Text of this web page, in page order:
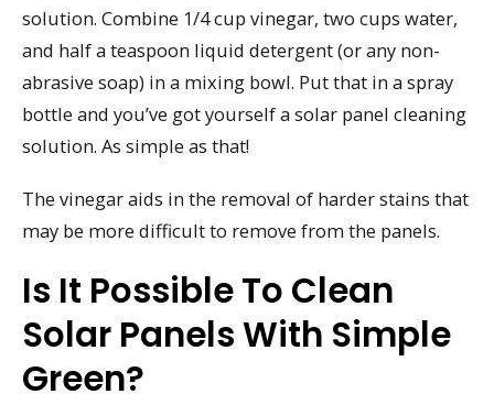
solution. Combine 1/4 cup vinegar, two cups water,
and half a teaspoon liquid detergent (or any non-
abrasive soap) in a mixing bowl. Put that in a spray
bottle and you’ve got yourself a solar panel cleaning
solution. As simple as that!
The vinegar aids in the removal of harder stains that
may be more difficult to remove from the panels.
Is It Possible To Clean
Solar Panels With Simple
Green?